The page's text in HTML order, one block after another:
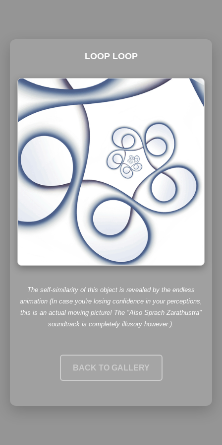
LOOP LOOP
The self-similarity of this object is revealed by the endless
animation (In case you're losing confidence in your perceptions,
this is an actual moving picture! The "Also Sprach Zarathustra"
soundtrack is completely illusory however.).
BACK TO GALLERY